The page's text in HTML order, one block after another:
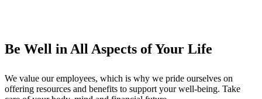
Be Well in All Aspects of Your Life
We value our employees, which is why we pride ourselves on
offering resources and benefits to support your well-being. Take